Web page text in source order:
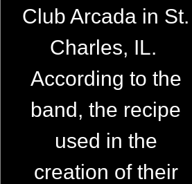
Club Arcada in St.
Charles, IL.
According to the
band, the recipe
used in the
creation of their